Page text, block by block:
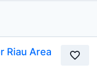
Riau Area